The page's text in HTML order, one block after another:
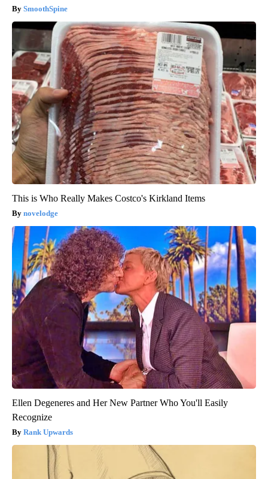
SmoothSpine
This is Who Really Makes Costco's Kirkland Items
novelodge
Ellen Degeneres and Her New Partner Who You'll Easily
Recognize
Rank Upwards